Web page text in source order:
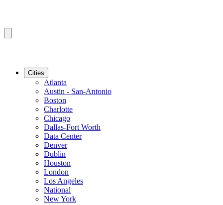
Cities
Atlanta
Austin - San-Antonio
Boston
Charlotte
Chicago
Dallas-Fort Worth
Data Center
Denver
Dublin
Houston
London
Los Angeles
National
New York